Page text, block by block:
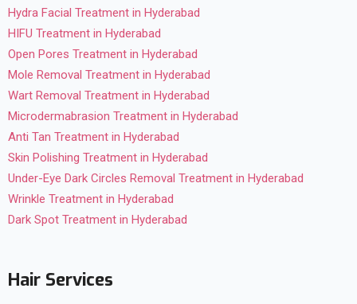
Hydra Facial Treatment in Hyderabad
HIFU Treatment in Hyderabad
Open Pores Treatment in Hyderabad
Mole Removal Treatment in Hyderabad
Wart Removal Treatment in Hyderabad
Microdermabrasion Treatment in Hyderabad
Anti Tan Treatment in Hyderabad
Skin Polishing Treatment in Hyderabad
Under-Eye Dark Circles Removal Treatment in Hyderabad
Wrinkle Treatment in Hyderabad
Dark Spot Treatment in Hyderabad
Hair Services